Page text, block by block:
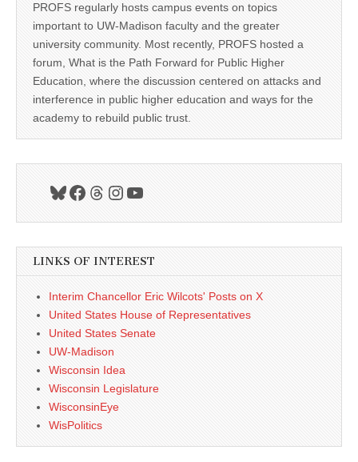
PROFS regularly hosts campus events on topics
important to UW-Madison faculty and the greater
university community. Most recently, PROFS hosted a
forum, What is the Path Forward for Public Higher
Education, where the discussion centered on attacks and
interference in public higher education and ways for the
academy to rebuild public trust.
Bluesky
Facebook
Threads
Instagram
YouTube
LINKS OF INTEREST
Interim Chancellor Eric Wilcots' Posts on X
United States House of Representatives
United States Senate
UW-Madison
Wisconsin Idea
Wisconsin Legislature
WisconsinEye
WisPolitics